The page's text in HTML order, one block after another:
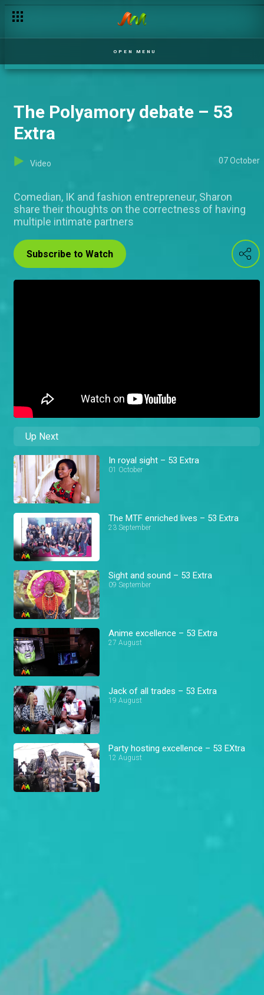
OPEN MENU
The Polyamory debate – 53
Extra
Video 07 October
Comedian, IK and fashion entrepreneur, Sharon
share their thoughts on the correctness of having
multiple intimate partners
Subscribe to Watch
Up Next
In royal sight – 53 Extra
01 October
The MTF enriched lives – 53 Extra
23 September
Sight and sound – 53 Extra
09 September
Anime excellence – 53 Extra
27 August
Jack of all trades – 53 Extra
19 August
Party hosting excellence – 53 EXtra
12 August